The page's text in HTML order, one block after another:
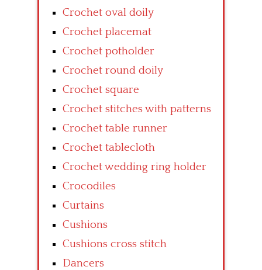
Crochet oval doily
Crochet placemat
Crochet potholder
Crochet round doily
Crochet square
Crochet stitches with patterns
Crochet table runner
Crochet tablecloth
Crochet wedding ring holder
Crocodiles
Curtains
Cushions
Cushions cross stitch
Dancers